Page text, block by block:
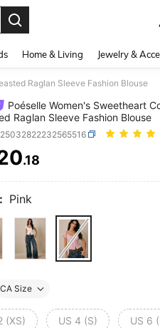
Home & Living Jewelry &
Raglan Sleeve Fashion Blouse
Poéselle Women's Sweetheart
Raglan Sleeve Fashion Blouse
AND
.18
Pink
CA Size
(XS) US 4 (S) US 6